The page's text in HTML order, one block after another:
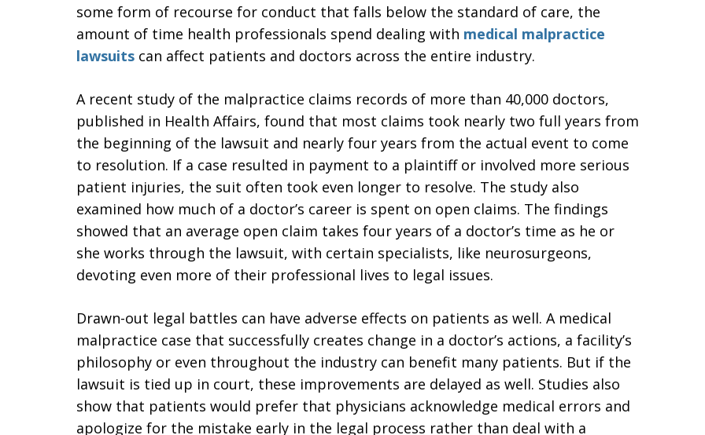
some form of recourse for conduct that falls below the standard of care, the
amount of time health professionals spend dealing with medical malpractice
lawsuits can affect patients and doctors across the entire industry.
A recent study of the malpractice claims records of more than 40,000 doctors,
published in Health Affairs, found that most claims took nearly two full years from
the beginning of the lawsuit and nearly four years from the actual event to come
to resolution. If a case resulted in payment to a plaintiff or involved more serious
patient injuries, the suit often took even longer to resolve. The study also
examined how much of a doctor’s career is spent on open claims. The findings
showed that an average open claim takes four years of a doctor’s time as he or
she works through the lawsuit, with certain specialists, like neurosurgeons,
devoting even more of their professional lives to legal issues.
Drawn-out legal battles can have adverse effects on patients as well. A medical
malpractice case that successfully creates change in a doctor’s actions, a facility’s
philosophy or even throughout the industry can benefit many patients. But if the
lawsuit is tied up in court, these improvements are delayed as well. Studies also
show that patients would prefer that physicians acknowledge medical errors and
apologize for the mistake early in the legal process rather than deal with a